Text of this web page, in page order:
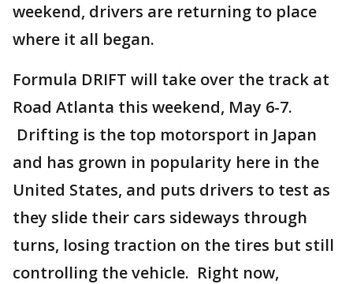
weekend, drivers are returning to place
where it all began.
Formula DRIFT will take over the track at
Road Atlanta this weekend, May 6-7.
Drifting is the top motorsport in Japan
and has grown in popularity here in the
United States, and puts drivers to test as
they slide their cars sideways through
turns, losing traction on the tires but still
controlling the vehicle. Right now,